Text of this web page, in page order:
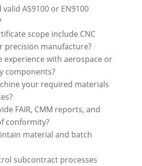
AS9100 or EN9100
scope include CNC
precision manufacture?
experience with aerospace or
components?
your required materials
FAIR, CMM reports, and
conformity?
material and batch
subcontract processes